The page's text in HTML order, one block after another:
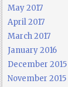
May 2017
April 2017
March 2017
January 2016
December 2015
November 2015